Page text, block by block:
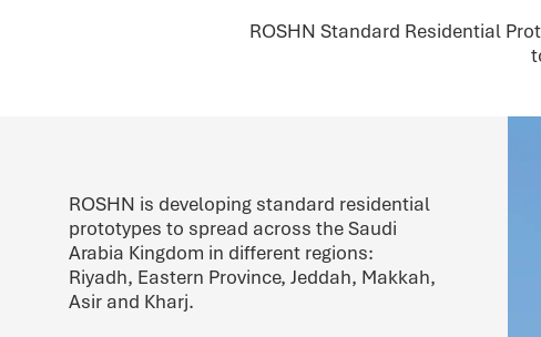
ROSHN Standard Residential
ROSHN is developing standard residential
prototypes to spread across the Saudi
Arabia Kingdom in different regions:
Riyadh, Eastern Province, Jeddah, Makkah,
Asir and Kharj.